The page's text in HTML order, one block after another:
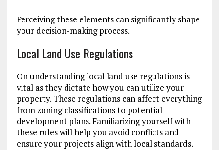
Perceiving these elements can significantly shape
your decision-making process.
Local Land Use Regulations
On understanding local land use regulations is
vital as they dictate how you can utilize your
property. These regulations can affect everything
from zoning classifications to potential
development plans. Familiarizing yourself with
these rules will help you avoid conflicts and
ensure your projects align with local standards.